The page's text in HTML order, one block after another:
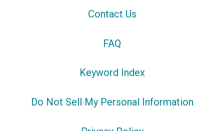
Contact Us
FAQ
Keyword Index
Do Not Sell My Personal Information